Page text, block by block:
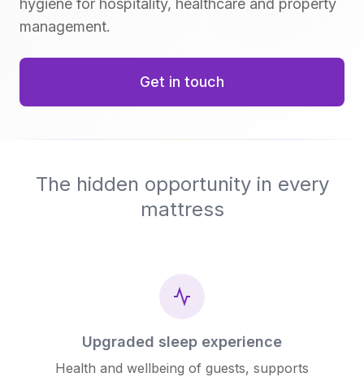
hygiene for hospitality, healthcare and property
management.
Get in touch
The hidden opportunity in every
mattress
Upgraded sleep experience
Health and wellbeing of guests, supports